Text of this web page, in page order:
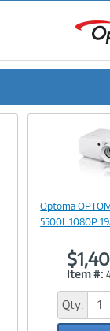
Optoma
5500L 1080P
Item #:
Qty: